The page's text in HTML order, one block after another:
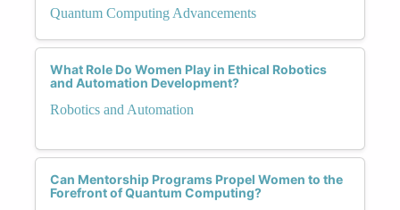
Quantum Computing Advancements
What Role Do Women Play in Ethical Robotics
and Automation Development?
Robotics and Automation
Can Mentorship Programs Propel Women to the
Forefront of Quantum Computing?